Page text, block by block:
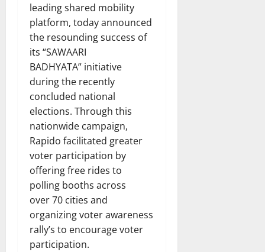
leading shared mobility
platform, today announced
the resounding success of
its “SAWAARI
BADHYATA” initiative
during the recently
concluded national
elections. Through this
nationwide campaign,
Rapido facilitated greater
voter participation by
offering free rides to
polling booths across
over 70 cities and
organizing voter awareness
rally’s to encourage voter
participation.